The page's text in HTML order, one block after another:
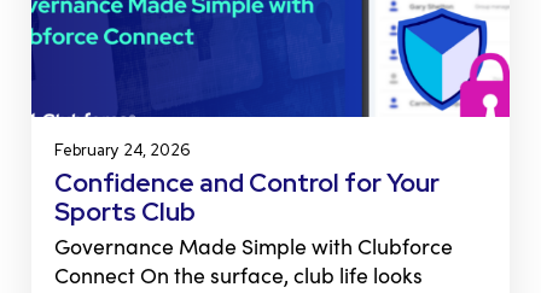
February 24, 2026
Confidence and Control for Your
Sports Club
Governance Made Simple with Clubforce
Connect On the surface, club life looks